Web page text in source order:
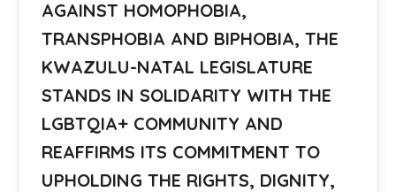
AGAINST HOMOPHOBIA,
TRANSPHOBIA AND BIPHOBIA, THE
KWAZULU-NATAL LEGISLATURE
STANDS IN SOLIDARITY WITH THE
LGBTQIA+ COMMUNITY AND
REAFFIRMS ITS COMMITMENT TO
UPHOLDING THE RIGHTS, DIGNITY,